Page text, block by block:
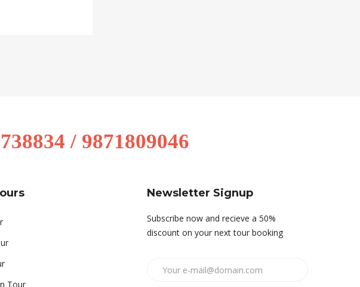
/ 9871809046
Tour
Newsletter Signup
Subscribe now and recieve a 50%
discount on your next tour booking